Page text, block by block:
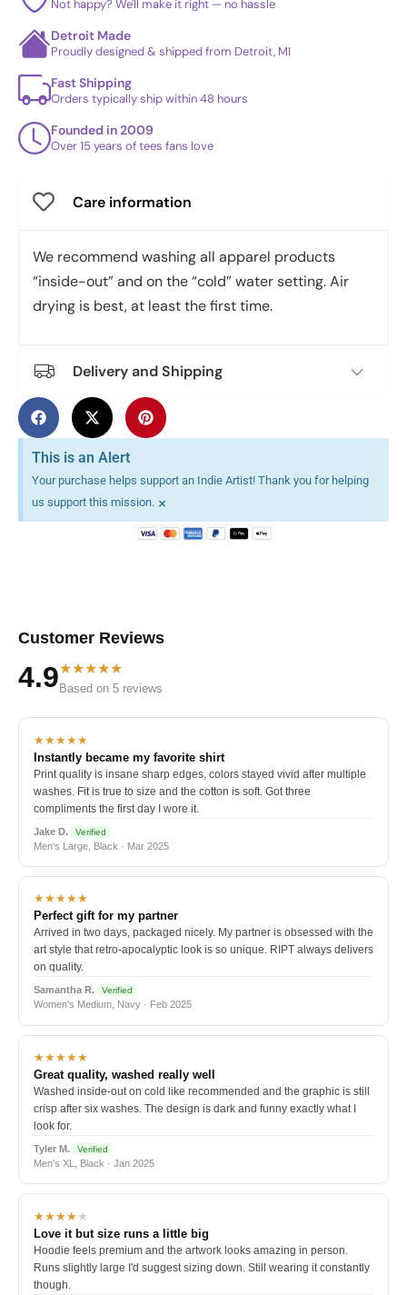
Not happy? We'll make it right — no hassle
Detroit Made
Proudly designed & shipped from Detroit, MI
Fast Shipping
Orders typically ship within 48 hours
Founded in 2009
Over 15 years of tees fans love
Care information
We recommend washing all apparel products
“inside-out” and on the “cold” water setting. Air
drying is best, at least the first time.
Delivery and Shipping
This is an Alert
Your purchase helps support an Indie Artist! Thank you for helping
us support this mission. ×
Customer Reviews
4.9★★★★★
Based on 5 reviews
★★★★★
Instantly became my favorite shirt
Print quality is insane sharp edges, colors stayed vivid after multiple
washes. Fit is true to size and the cotton is soft. Got three
compliments the first day I wore it.
Jake D. Verified
Men's Large, Black · Mar 2025
★★★★★
Perfect gift for my partner
Arrived in two days, packaged nicely. My partner is obsessed with the
art style that retro-apocalyptic look is so unique. RIPT always delivers
on quality.
Samantha R. Verified
Women's Medium, Navy · Feb 2025
★★★★★
Great quality, washed really well
Washed inside-out on cold like recommended and the graphic is still
crisp after six washes. The design is dark and funny exactly what I
look for.
Tyler M. Verified
Men's XL, Black · Jan 2025
★★★★★
Love it but size runs a little big
Hoodie feels premium and the artwork looks amazing in person.
Runs slightly large I'd suggest sizing down. Still wearing it constantly
though.